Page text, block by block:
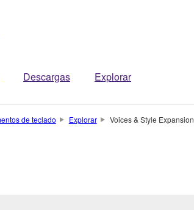
Descargas Explorar
de teclado Explorar Voices & Style Expansion